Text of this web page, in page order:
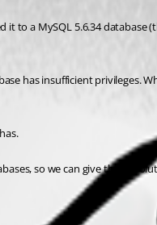
to a MySQL 5.6.34
has insufficient privileges.
so we can give the